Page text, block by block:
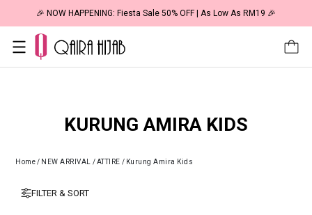
🎉 NOW HAPPENING: Fiesta Sale 50% OFF | As Low As RM19 🎉
KURUNG AMIRA KIDS
Home/ NEW ARRIVAL /ATTIRE / Kurung Amira Kids
FILTER & SORT